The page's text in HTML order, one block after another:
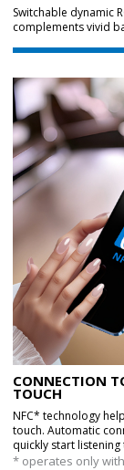
Switchable dynamic
complements vivid
CONNECTION
TOUCH
NFC* technology
touch. Automatic
quickly start
* operates only